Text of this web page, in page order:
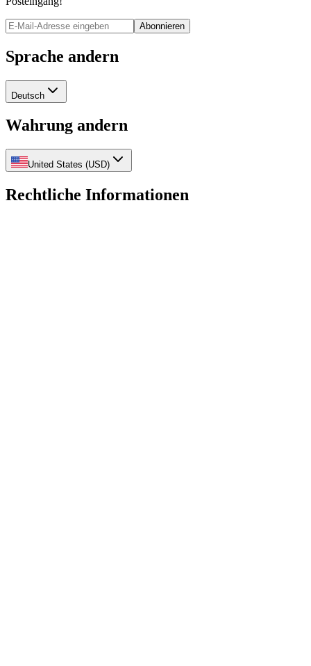
Abonnieren
Sprache andern
Deutsch
Wahrung andern
United States (USD)
Rechtliche Informationen